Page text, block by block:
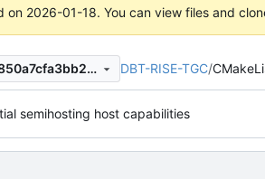
on 2026-01-18. You can view files and
f0a004be9d875049dfaa6850a7cfa3bb295ce5c8 DBT-RISE-TGC/
semihosting host capabilities